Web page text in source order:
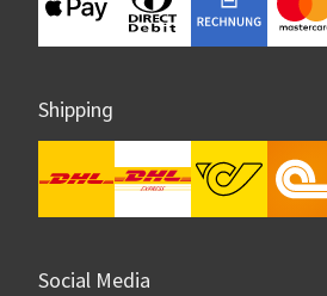
Shipping
Social Media